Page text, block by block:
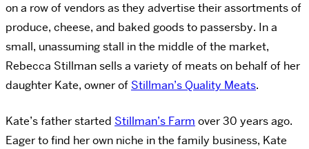
on a row of vendors as they advertise their assortments of
produce, cheese, and baked goods to passersby. In a
small, unassuming stall in the middle of the market,
Rebecca Stillman sells a variety of meats on behalf of her
daughter Kate, owner of Stillman’s Quality Meats.
Kate’s father started Stillman’s Farm over 30 years ago.
Eager to find her own niche in the family business, Kate